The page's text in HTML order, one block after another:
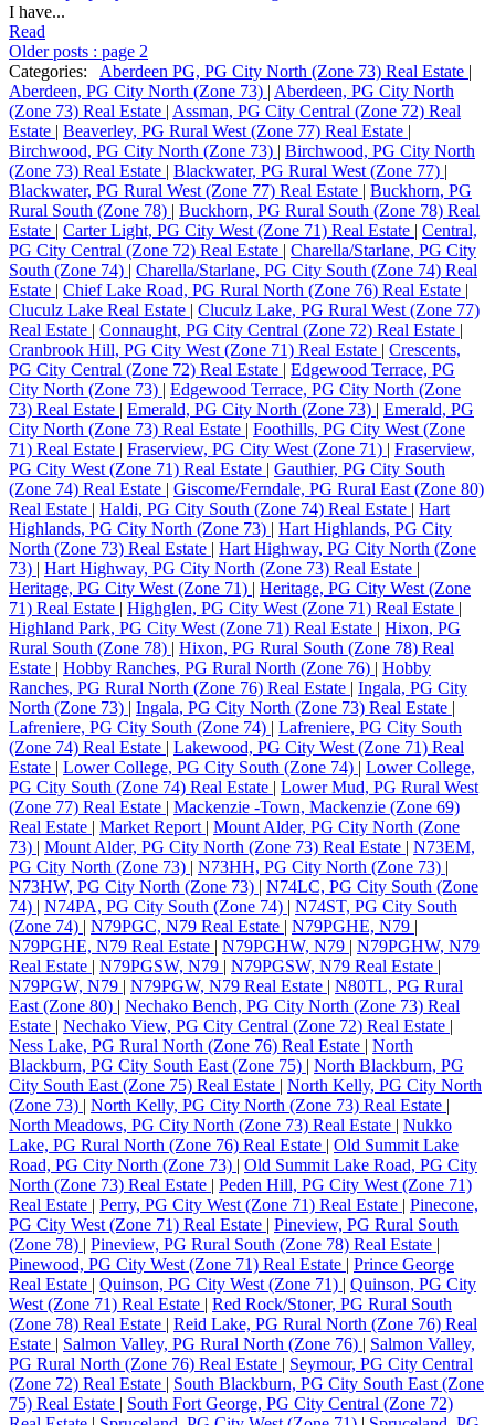
I have...
Read
Older posts : page 2
Categories:
Aberdeen PG, PG City North (Zone 73) Real Estate |
Aberdeen, PG City North (Zone 73) | Aberdeen, PG City North
(Zone 73) Real Estate | Assman, PG City Central (Zone 72) Real
Estate | Beaverley, PG Rural West (Zone 77) Real Estate |
Birchwood, PG City North (Zone 73) | Birchwood, PG City North
(Zone 73) Real Estate | Blackwater, PG Rural West (Zone 77) |
Blackwater, PG Rural West (Zone 77) Real Estate | Buckhorn, PG
Rural South (Zone 78) | Buckhorn, PG Rural South (Zone 78) Real
Estate | Carter Light, PG City West (Zone 71) Real Estate | Central,
PG City Central (Zone 72) Real Estate | Charella/Starlane, PG City
South (Zone 74) | Charella/Starlane, PG City South (Zone 74) Real
Estate | Chief Lake Road, PG Rural North (Zone 76) Real Estate |
Cluculz Lake Real Estate | Cluculz Lake, PG Rural West (Zone 77)
Real Estate | Connaught, PG City Central (Zone 72) Real Estate |
Cranbrook Hill, PG City West (Zone 71) Real Estate | Crescents,
PG City Central (Zone 72) Real Estate | Edgewood Terrace, PG
City North (Zone 73) | Edgewood Terrace, PG City North (Zone
73) Real Estate | Emerald, PG City North (Zone 73) | Emerald, PG
City North (Zone 73) Real Estate | Foothills, PG City West (Zone
71) Real Estate | Fraserview, PG City West (Zone 71) | Fraserview,
PG City West (Zone 71) Real Estate | Gauthier, PG City South
(Zone 74) Real Estate | Giscome/Ferndale, PG Rural East (Zone 80)
Real Estate | Haldi, PG City South (Zone 74) Real Estate | Hart
Highlands, PG City North (Zone 73) | Hart Highlands, PG City
North (Zone 73) Real Estate | Hart Highway, PG City North (Zone
73) | Hart Highway, PG City North (Zone 73) Real Estate |
Heritage, PG City West (Zone 71) | Heritage, PG City West (Zone
71) Real Estate | Highglen, PG City West (Zone 71) Real Estate |
Highland Park, PG City West (Zone 71) Real Estate | Hixon, PG
Rural South (Zone 78) | Hixon, PG Rural South (Zone 78) Real
Estate | Hobby Ranches, PG Rural North (Zone 76) | Hobby
Ranches, PG Rural North (Zone 76) Real Estate | Ingala, PG City
North (Zone 73) | Ingala, PG City North (Zone 73) Real Estate |
Lafreniere, PG City South (Zone 74) | Lafreniere, PG City South
(Zone 74) Real Estate | Lakewood, PG City West (Zone 71) Real
Estate | Lower College, PG City South (Zone 74) | Lower College,
PG City South (Zone 74) Real Estate | Lower Mud, PG Rural West
(Zone 77) Real Estate | Mackenzie -Town, Mackenzie (Zone 69)
Real Estate | Market Report | Mount Alder, PG City North (Zone
73) | Mount Alder, PG City North (Zone 73) Real Estate | N73EM,
PG City North (Zone 73) | N73HH, PG City North (Zone 73) |
N73HW, PG City North (Zone 73) | N74LC, PG City South (Zone
74) | N74PA, PG City South (Zone 74) | N74ST, PG City South
(Zone 74) | N79PGC, N79 Real Estate | N79PGHE, N79 |
N79PGHE, N79 Real Estate | N79PGHW, N79 | N79PGHW, N79
Real Estate | N79PGSW, N79 | N79PGSW, N79 Real Estate |
N79PGW, N79 | N79PGW, N79 Real Estate | N80TL, PG Rural
East (Zone 80) | Nechako Bench, PG City North (Zone 73) Real
Estate | Nechako View, PG City Central (Zone 72) Real Estate |
Ness Lake, PG Rural North (Zone 76) Real Estate | North
Blackburn, PG City South East (Zone 75) | North Blackburn, PG
City South East (Zone 75) Real Estate | North Kelly, PG City North
(Zone 73) | North Kelly, PG City North (Zone 73) Real Estate |
North Meadows, PG City North (Zone 73) Real Estate | Nukko
Lake, PG Rural North (Zone 76) Real Estate | Old Summit Lake
Road, PG City North (Zone 73) | Old Summit Lake Road, PG City
North (Zone 73) Real Estate | Peden Hill, PG City West (Zone 71)
Real Estate | Perry, PG City West (Zone 71) Real Estate | Pinecone,
PG City West (Zone 71) Real Estate | Pineview, PG Rural South
(Zone 78) | Pineview, PG Rural South (Zone 78) Real Estate |
Pinewood, PG City West (Zone 71) Real Estate | Prince George
Real Estate | Quinson, PG City West (Zone 71) | Quinson, PG City
West (Zone 71) Real Estate | Red Rock/Stoner, PG Rural South
(Zone 78) Real Estate | Reid Lake, PG Rural North (Zone 76) Real
Estate | Salmon Valley, PG Rural North (Zone 76) | Salmon Valley,
PG Rural North (Zone 76) Real Estate | Seymour, PG City Central
(Zone 72) Real Estate | South Blackburn, PG City South East (Zone
75) Real Estate | South Fort George, PG City Central (Zone 72)